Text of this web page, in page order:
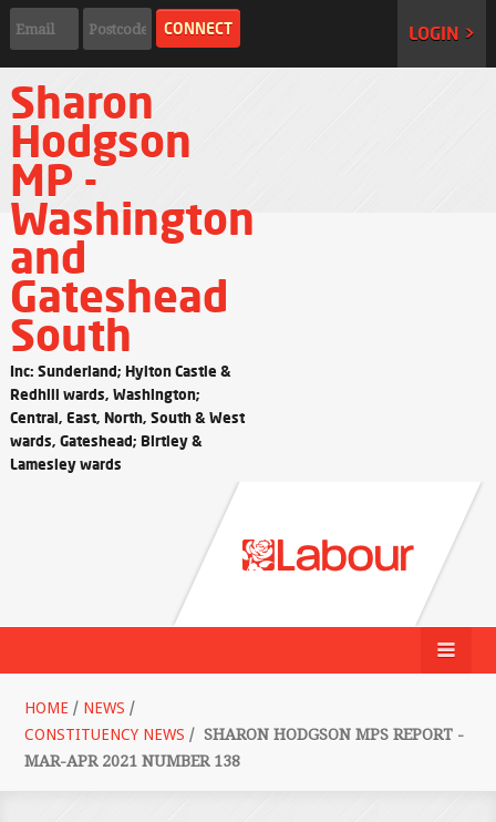
LOGIN >
Sharon
Hodgson
MP -
Washington
and
Gateshead
South
Inc: Sunderland; Hylton Castle &
Redhill wards, Washington;
Central, East, North, South & West
wards, Gateshead; Birtley &
Lamesley wards
HOME / NEWS /
CONSTITUENCY NEWS / SHARON HODGSON MPS REPORT -
MAR-APR 2021 NUMBER 138